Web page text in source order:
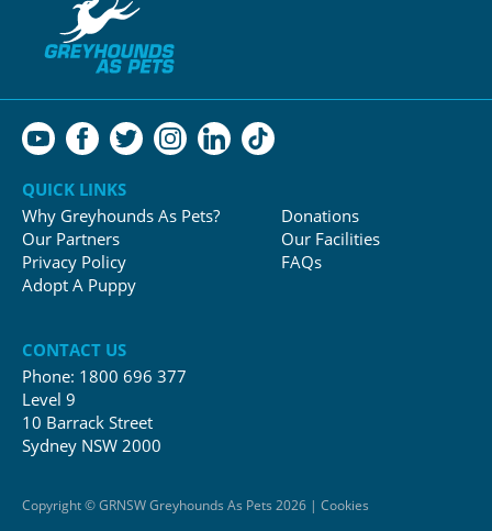
QUICK LINKS
Why Greyhounds As Pets?
Our Partners
Privacy Policy
Adopt A Puppy
Donations
Our Facilities
FAQs
CONTACT US
Phone: 1800 696 377
Level 9
10 Barrack Street
Sydney NSW 2000
Copyright © GRNSW Greyhounds As Pets 2026 | Cookies